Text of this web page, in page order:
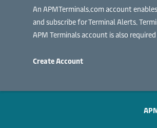
An APMTerminals.com account
and subscribe for Terminal Alerts.
APM Terminals account is also
Create Account